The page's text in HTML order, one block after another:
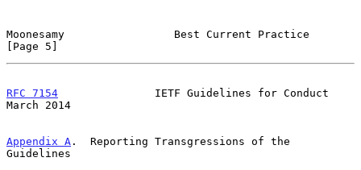
Moonesamy                 Best Current Practice
[Page 5]
RFC 7154
               IETF Guidelines for Conduct
March 2014
Appendix A .  Reporting Transgressions of the
Guidelines